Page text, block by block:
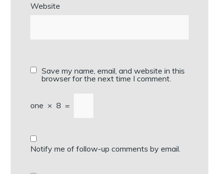
Website
Save my name, email, and website in this
browser for the next time I comment.
one × 8 =
Notify me of follow-up comments by email.